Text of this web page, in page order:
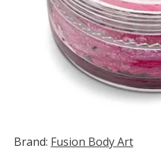
Brand: Fusion Body Art